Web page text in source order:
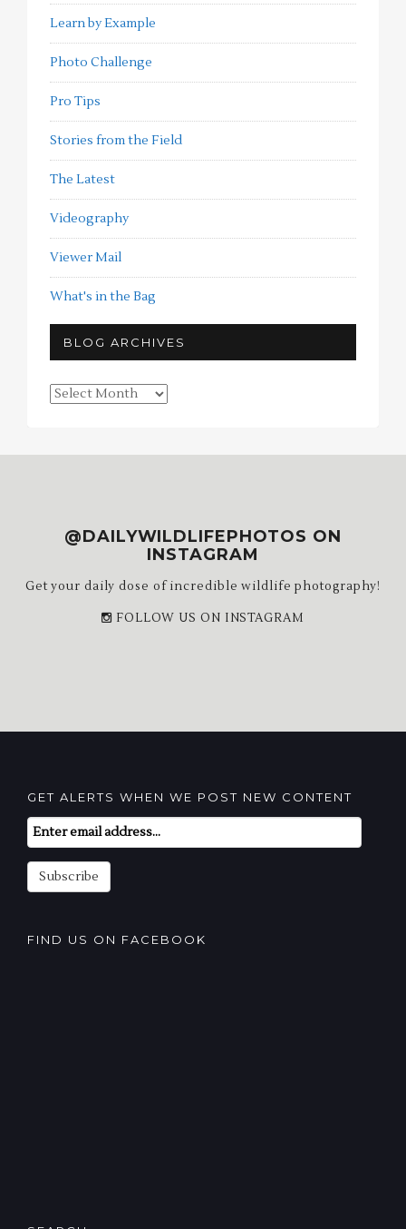
Learn by Example
Photo Challenge
Pro Tips
Stories from the Field
The Latest
Videography
Viewer Mail
What's in the Bag
BLOG ARCHIVES
Blog
@DAILYWILDLIFEPHOTOS ON
INSTAGRAM
Get your daily dose of incredible wildlife photography!
FOLLOW US ON INSTAGRAM
GET ALERTS WHEN WE POST NEW CONTENT
Email
Subscription
Subscribe
FIND US ON FACEBOOK